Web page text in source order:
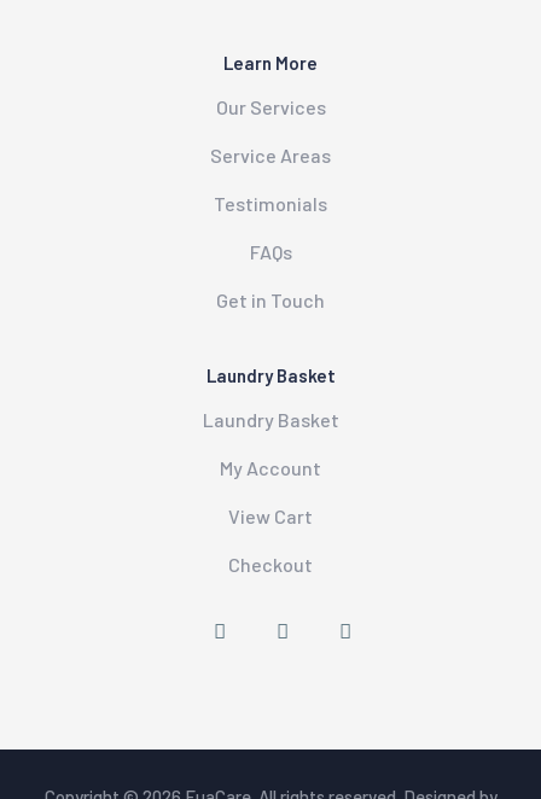
Learn More
Our Services
Service Areas
Testimonials
FAQs
Get in Touch
Laundry Basket
Laundry Basket
My Account
View Cart
Checkout